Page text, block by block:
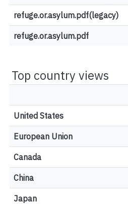
refuge.or.asylum.pdf(legacy)
refuge.or.asylum.pdf
Top country views
United States
European Union
Canada
China
Japan